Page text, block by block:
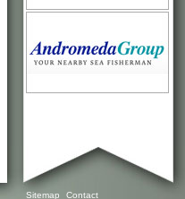
Sitemap Contact